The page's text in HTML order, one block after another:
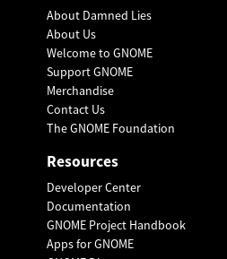
About Damned Lies
About Us
Welcome to GNOME
Support GNOME
Merchandise
Contact Us
The GNOME Foundation
Resources
Developer Center
Documentation
GNOME Project Handbook
Apps for GNOME